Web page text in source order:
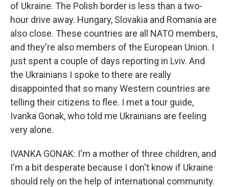
of Ukraine. The Polish border is less than a two-
hour drive away. Hungary, Slovakia and Romania are
also close. These countries are all NATO members,
and they're also members of the European Union. I
just spent a couple of days reporting in Lviv. And
the Ukrainians I spoke to there are really
disappointed that so many Western countries are
telling their citizens to flee. I met a tour guide,
Ivanka Gonak, who told me Ukrainians are feeling
very alone.
IVANKA GONAK: I'm a mother of three children, and
I'm a bit desperate because I don't know if Ukraine
should rely on the help of international community.